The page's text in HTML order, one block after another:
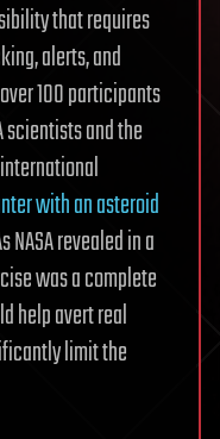
that requires
alerts, and
100 participants
scientists and the
with an asteroid
revealed in a
was a complete
help avert real
limit the